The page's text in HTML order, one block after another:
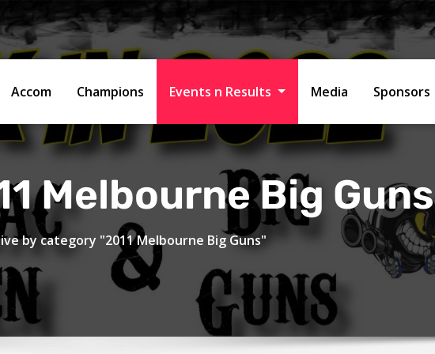
Accom Champions Events n Results Media Sponsors
Melbourne Big Guns
by category "2011 Melbourne Big Guns"